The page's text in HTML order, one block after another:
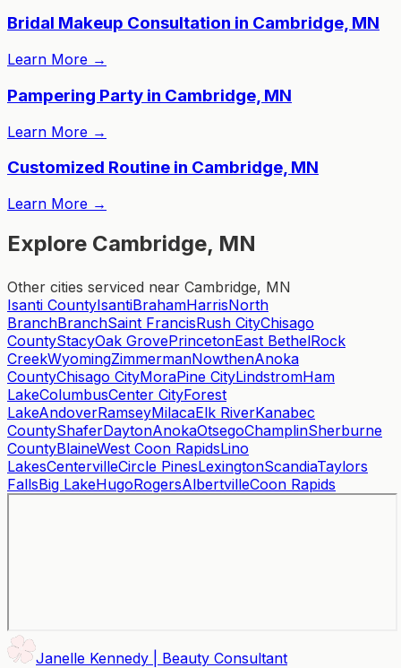
Bridal Makeup Consultation in Cambridge, MN
Learn More →
Pampering Party in Cambridge, MN
Learn More →
Customized Routine in Cambridge, MN
Learn More →
Explore Cambridge, MN
Other cities serviced near Cambridge, MN
Isanti CountyIsantiBrahamHarrisNorth
BranchBranchSaint FrancisRush CityChisago
CountyStacyOak GrovePrincetonEast BethelRock
CreekWyomingZimmermanNowthenAnoka
CountyChisago CityMoraPine CityLindstromHam
LakeColumbusCenter CityForest
LakeAndoverRamseyMilacaElk RiverKanabec
CountyShaferDaytonAnokaOtsegoChamplinSherburne
CountyBlaineWest Coon RapidsLino
LakesCentervilleCircle PinesLexingtonScandiaTaylors
FallsBig LakeHugoRogersAlbertvilleCoon Rapids
Janelle Kennedy | Beauty Consultant